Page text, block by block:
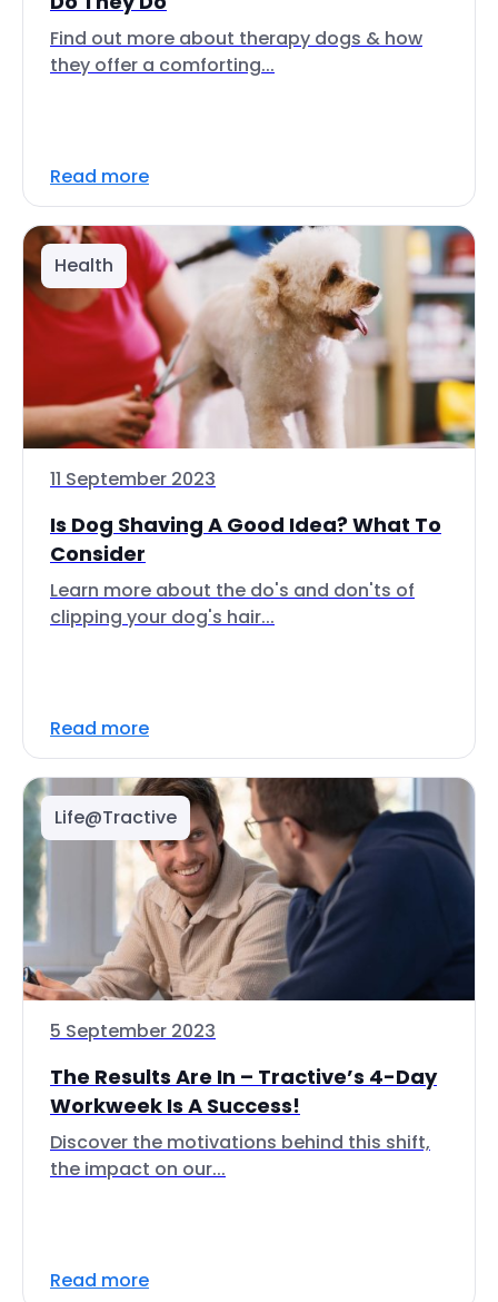
Find out more about therapy dogs & how
they offer a comforting...
Read more
Health
11 September 2023
Is Dog Shaving A Good Idea? What To
Consider
Learn more about the do's and don'ts of
clipping your dog's hair...
Read more
Life@Tractive
5 September 2023
The Results Are In – Tractive’s 4-Day
Workweek Is A Success!
Discover the motivations behind this shift,
the impact on our...
Read more